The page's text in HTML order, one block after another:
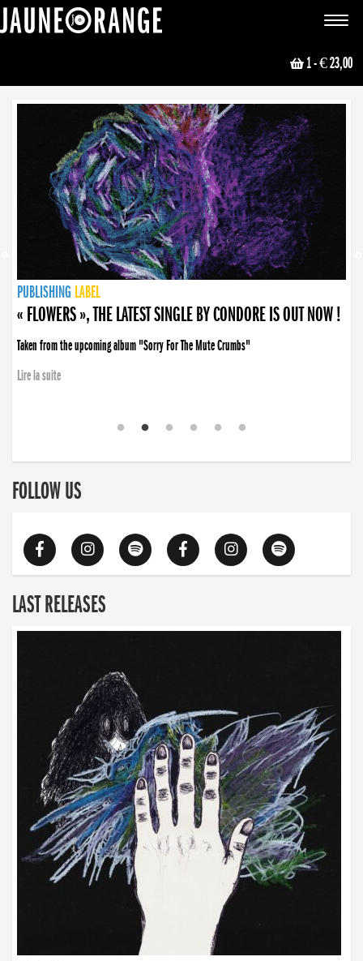
Toggle
1- € 23,00
NEWS
PUBLISHING LABEL
PUBLISHING LABEL
« FLOWERS », THE LATEST SINGLE BY CONDORE IS OUT NOW !
Taken from the upcoming album "Sorry For The Mute Crumbs"
Lire la suite
PUBLISHING LABEL
« DISORDER », NEW SINGLE BY CONDORE OUT NOW !
Disorder is a song born from darkness. A haunting melody about falling apart... and
finding the will to rise again”
LABEL
PUBLISHING LABEL
LABEL
FOLLOW US
LAST RELEASES